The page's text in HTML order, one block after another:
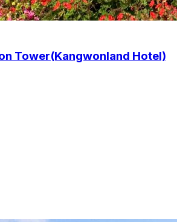
Tower(Kangwonland Hotel)